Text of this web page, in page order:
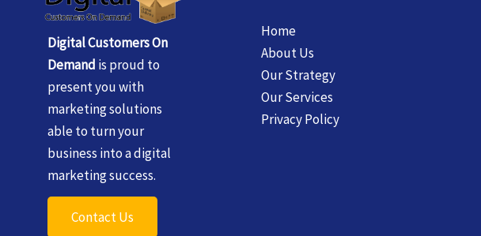
Digital Customers On
Demand is proud to
present you with
marketing solutions
able to turn your
business into a digital
marketing success.
Contact Us
Home
About Us
Our Strategy
Our Services
Privacy Policy